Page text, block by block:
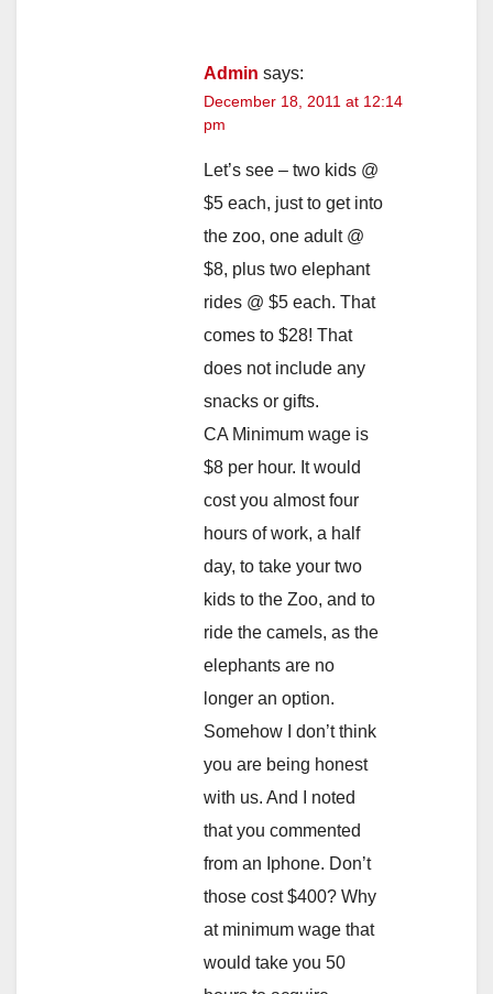
Admin says:
December 18, 2011 at 12:14
pm
Let’s see – two kids @
$5 each, just to get into
the zoo, one adult @
$8, plus two elephant
rides @ $5 each. That
comes to $28! That
does not include any
snacks or gifts.
CA Minimum wage is
$8 per hour. It would
cost you almost four
hours of work, a half
day, to take your two
kids to the Zoo, and to
ride the camels, as the
elephants are no
longer an option.
Somehow I don’t think
you are being honest
with us. And I noted
that you commented
from an Iphone. Don’t
those cost $400? Why
at minimum wage that
would take you 50